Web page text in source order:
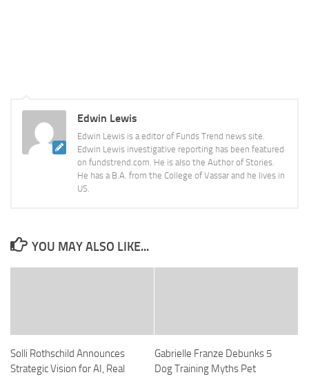
Edwin Lewis
Edwin Lewis is a editor of Funds Trend news site.
Edwin Lewis investigative reporting has been featured
on fundstrend.com. He is also the Author of Stories.
He has a B.A. from the College of Vassar and he lives in
US.
YOU MAY ALSO LIKE...
Solli Rothschild Announces
Strategic Vision for AI, Real
Gabrielle Franze Debunks 5
Dog Training Myths Pet